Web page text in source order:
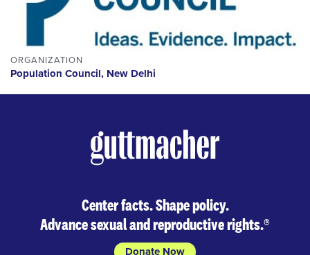
ORGANIZATION
Population Council, New Delhi
Center facts. Shape policy.
Advance sexual and reproductive rights.®
Donate Now